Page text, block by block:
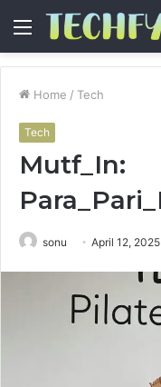
Menu
Home / Tech
Tech
Mutf_In:
sonu April 12, 2025